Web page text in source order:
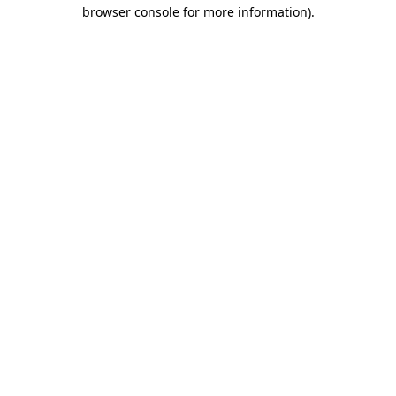
browser console for more information).